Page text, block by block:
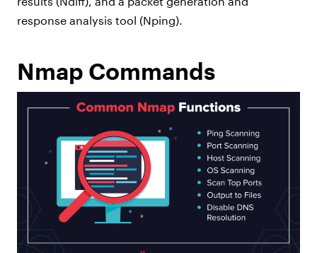
response analysis tool (Nping).
Nmap Commands